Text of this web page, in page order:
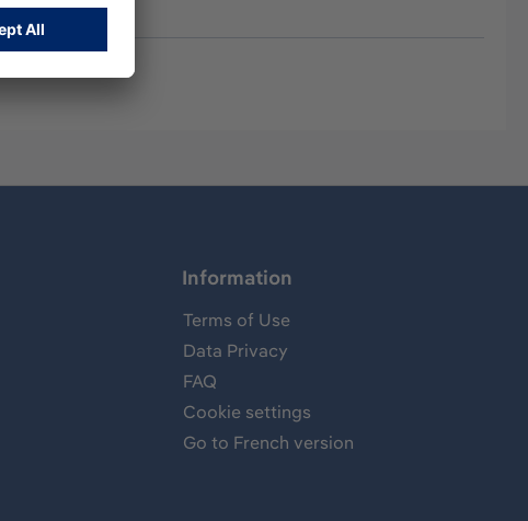
Information
Terms of Use
Data Privacy
FAQ
Cookie settings
Go to French version